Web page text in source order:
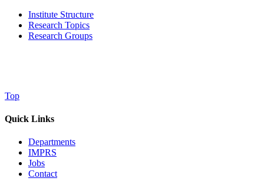
Institute Structure
Research Topics
Research Groups
Top
Quick Links
Departments
IMPRS
Jobs
Contact